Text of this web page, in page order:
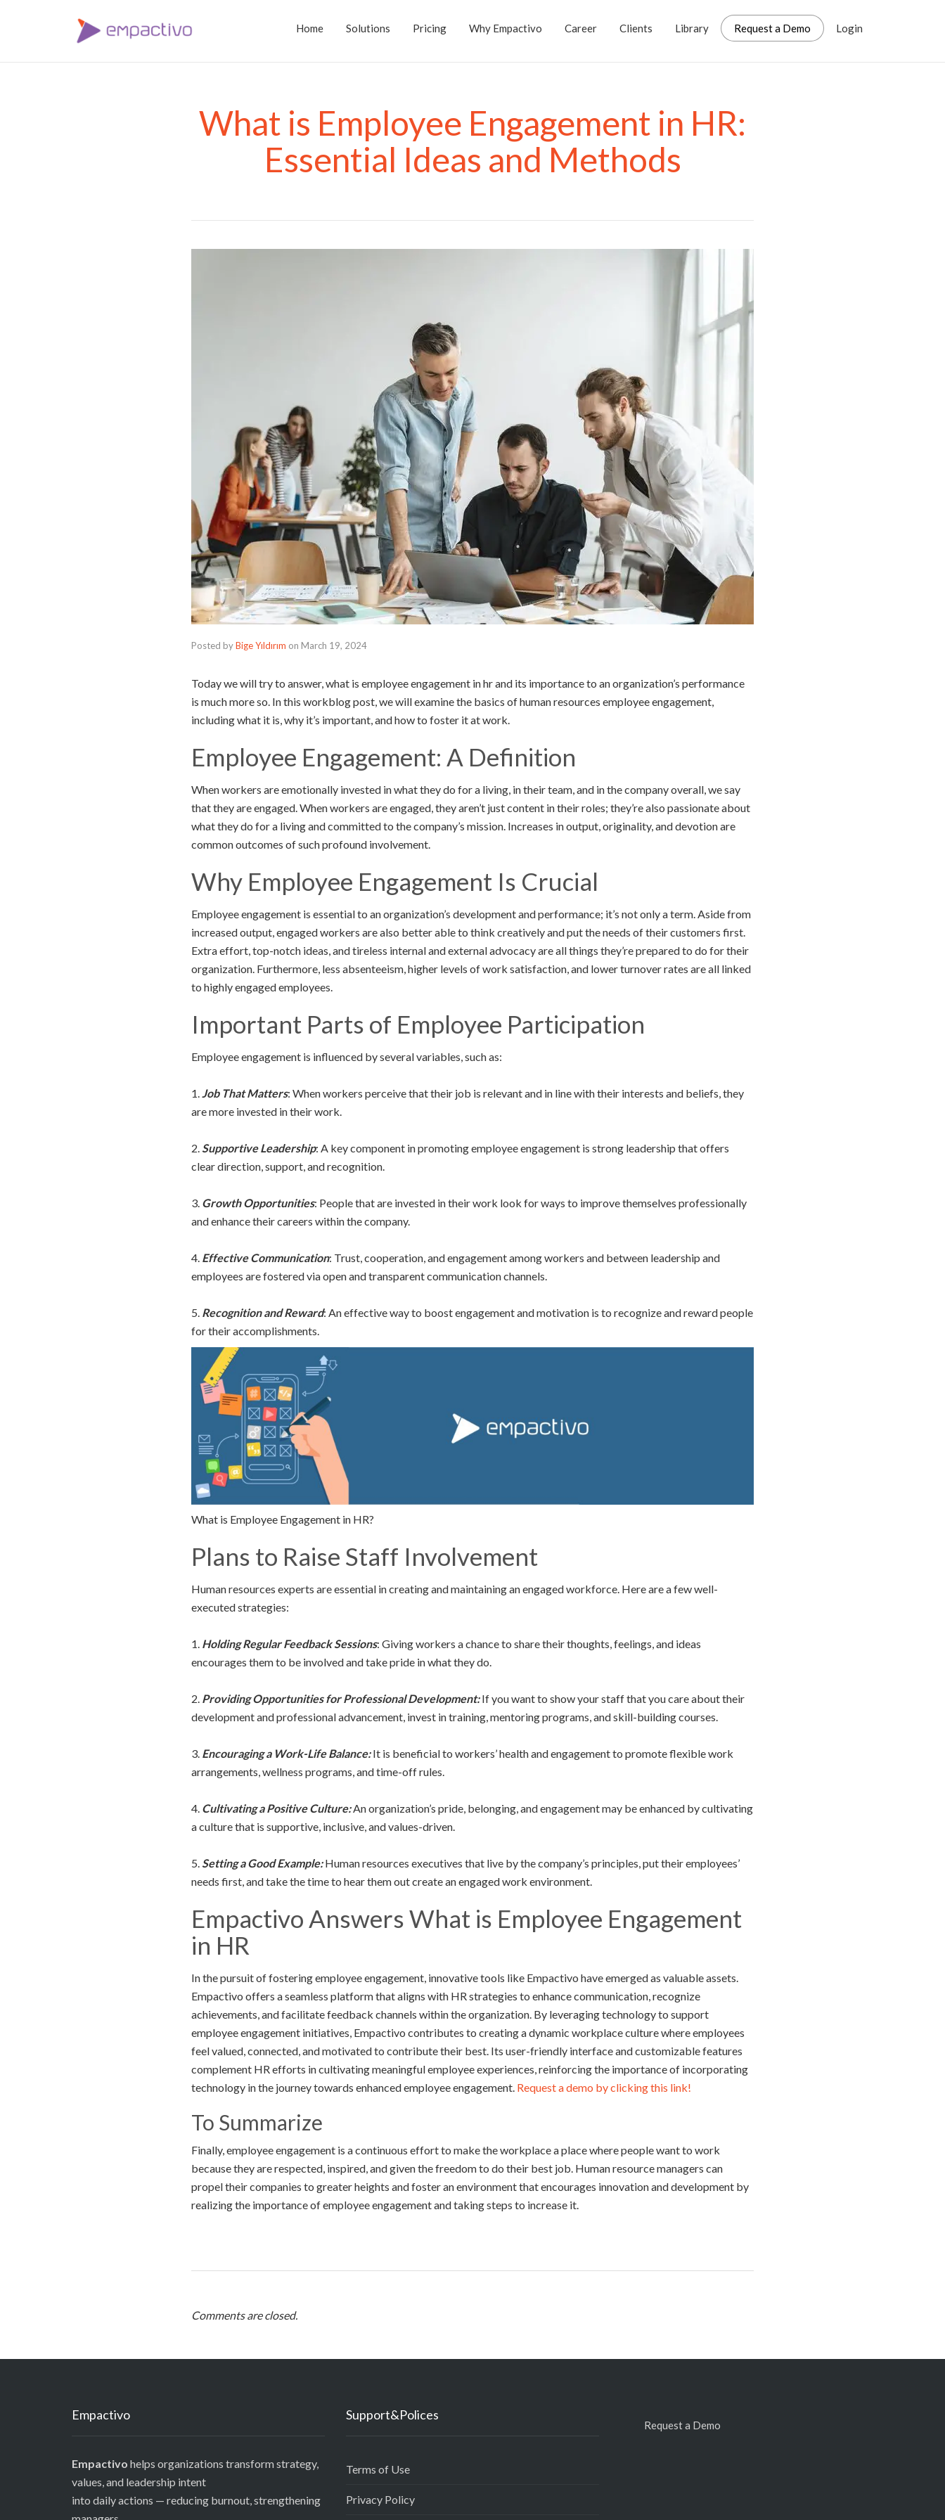
Home Solutions Pricing Why Empactivo Career Clients Library Request a Demo Login
What is Employee Engagement in HR:
Essential Ideas and Methods
Posted byBige Yıldırım on March 19, 2024
Today we will try to answer, what is employee engagement in hr and its importance to an organization’s performance
is much more so. In this workblog post, we will examine the basics of human resources employee engagement,
including what it is, why it’s important, and how to foster it at work.
Employee Engagement: A Definition
When workers are emotionally invested in what they do for a living, in their team, and in the company overall, we say
that they are engaged. When workers are engaged, they aren’t just content in their roles; they’re also passionate about
what they do for a living and committed to the company’s mission. Increases in output, originality, and devotion are
common outcomes of such profound involvement.
Why Employee Engagement Is Crucial
Employee engagement is essential to an organization’s development and performance; it’s not only a term. Aside from
increased output, engaged workers are also better able to think creatively and put the needs of their customers first.
Extra effort, top-notch ideas, and tireless internal and external advocacy are all things they’re prepared to do for their
organization. Furthermore, less absenteeism, higher levels of work satisfaction, and lower turnover rates are all linked
to highly engaged employees.
Important Parts of Employee Participation
Employee engagement is influenced by several variables, such as:
1.Job That Matters: When workers perceive that their job is relevant and in line with their interests and beliefs, they
are more invested in their work.
2.Supportive Leadership: A key component in promoting employee engagement is strong leadership that offers
clear direction, support, and recognition.
3. Growth Opportunities: People that are invested in their work look for ways to improve themselves professionally
and enhance their careers within the company.
4. Effective Communication: Trust, cooperation, and engagement among workers and between leadership and
employees are fostered via open and transparent communication channels.
5. Recognition and Reward: An effective way to boost engagement and motivation is to recognize and reward people
for their accomplishments.
What is Employee Engagement in HR?
Plans to Raise Staff Involvement
Human resources experts are essential in creating and maintaining an engaged workforce. Here are a few well-
executed strategies:
1. Holding Regular Feedback Sessions: Giving workers a chance to share their thoughts, feelings, and ideas
encourages them to be involved and take pride in what they do.
2. Providing Opportunities for Professional Development:If you want to show your staff that you care about their
development and professional advancement, invest in training, mentoring programs, and skill-building courses.
3. Encouraging a Work-Life Balance:It is beneficial to workers’ health and engagement to promote flexible work
arrangements, wellness programs, and time-off rules.
4. Cultivating a Positive Culture:An organization’s pride, belonging, and engagement may be enhanced by cultivating
a culture that is supportive, inclusive, and values-driven.
5.Setting a Good Example:Human resources executives that live by the company’s principles, put their employees’
needs first, and take the time to hear them out create an engaged work environment.
Empactivo Answers What is Employee Engagement
in HR
In the pursuit of fostering employee engagement, innovative tools like Empactivo have emerged as valuable assets.
Empactivo offers a seamless platform that aligns with HR strategies to enhance communication, recognize
achievements, and facilitate feedback channels within the organization. By leveraging technology to support
employee engagement initiatives, Empactivo contributes to creating a dynamic workplace culture where employees
feel valued, connected, and motivated to contribute their best. Its user-friendly interface and customizable features
complement HR efforts in cultivating meaningful employee experiences, reinforcing the importance of incorporating
technology in the journey towards enhanced employee engagement. Request a demo by clicking this link!
To Summarize
Finally, employee engagement is a continuous effort to make the workplace a place where people want to work
because they are respected, inspired, and given the freedom to do their best job. Human resource managers can
propel their companies to greater heights and foster an environment that encourages innovation and development by
realizing the importance of employee engagement and taking steps to increase it.
Comments are closed.
Empactivo
Empactivo helps organizations transform strategy,
values, and leadership intent
into daily actions — reducing burnout, strengthening
Support&Polices
Terms of Use
Privacy Policy
Request a Demo